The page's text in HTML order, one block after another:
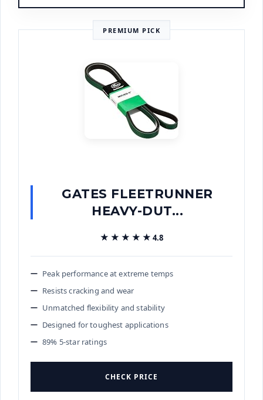
PREMIUM PICK
GATES FLEETRUNNER
HEAVY-DUT...
★★★★★
★★★★★ 4.8
Peak performance at extreme temps
Resists cracking and wear
Unmatched flexibility and stability
Designed for toughest applications
89% 5-star ratings
CHECK PRICE